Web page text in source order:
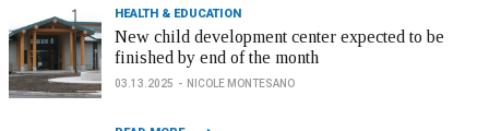
HEALTH & EDUCATION
New child development center expected to be
finished by end of the month
03.13.2025 NICOLE MONTESANO